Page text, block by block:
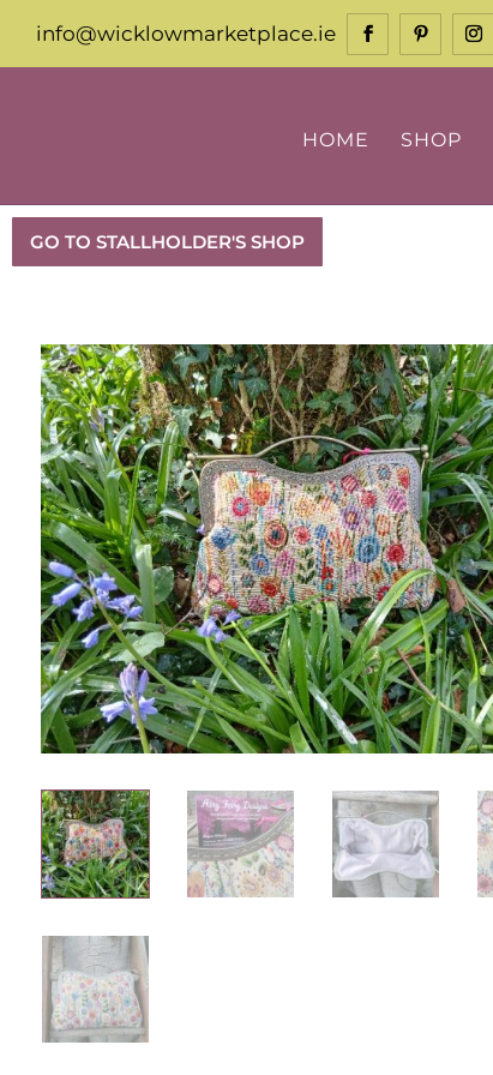
info@wicklowmarketplace.ie
HOME SHOP
GO TO STALLHOLDER'S SHOP